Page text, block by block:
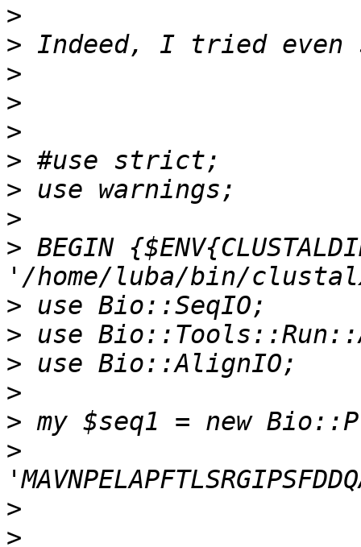
>
>
>
>
>
>
>
>
> BEGIN
>
>
>
>
>
>
>
>